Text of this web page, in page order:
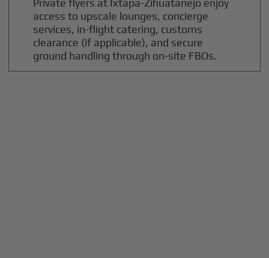
Private flyers at Ixtapa-Zihuatanejo enjoy
access to upscale lounges, concierge
services, in-flight catering, customs
clearance (if applicable), and secure
ground handling through on-site FBOs.